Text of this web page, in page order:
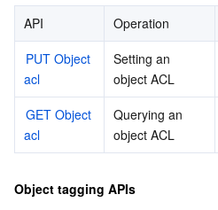
API Operation
PUT Object
acl
Setting an
object ACL
GET Object
acl
Querying an
object ACL
Object tagging APIs